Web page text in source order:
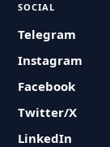
SOCIAL
Telegram
Instagram
Facebook
Twitter/X
LinkedIn